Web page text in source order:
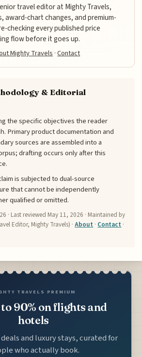
travel editor at Mighty Travels,
award-chart changes, and premium-
checking every published price
flow before it goes up.
Mighty Travels ·Contact
& Editorial
the specific objectives the reader
Primary product documentation and
sources are assembled into a
drafting occurs only after this
is subjected to dual-source
that cannot be independently
qualified or omitted.
· Last reviewed May 11, 2026 · Maintained by
Editor, Mighty Travels) ·About · Contact ·
TRAVELS PREMIUM
to 90% on flights and
hotels
and luxury stays, curated for
who actually book.